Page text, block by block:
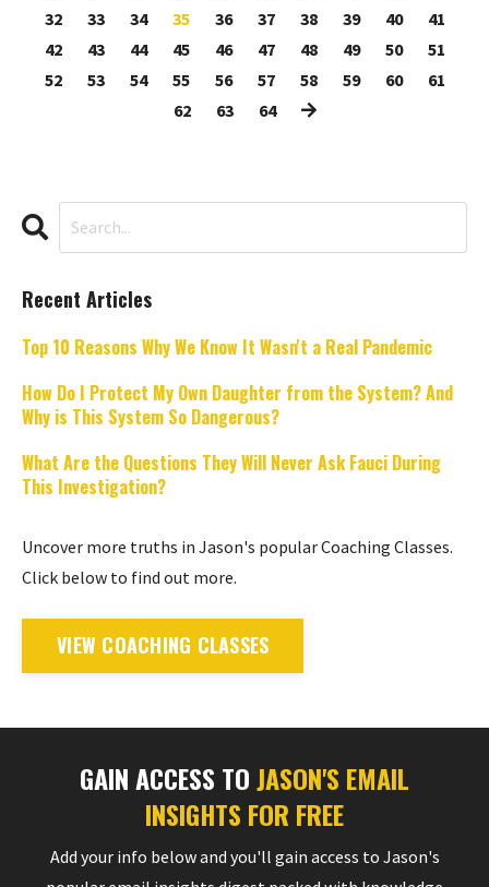
32
33 34 35 36 37 38 39 40
41
42
43 44 45 46 47 48 49 50
51
52
53 54 55 56 57 58 59 60
61
62
63 64
Recent Articles
Top 10 Reasons Why We Know It Wasn't a Real Pandemic
How Do I Protect My Own Daughter from the System? And
Why is This System So Dangerous?
What Are the Questions They Will Never Ask Fauci During
This Investigation?
Uncover more truths in Jason's popular Coaching Classes.
Click below to find out more.
VIEW COACHING CLASSES
GAIN ACCESS TOJASON'S EMAIL
INSIGHTS FOR FREE
Add your info below and you'll gain access to Jason's